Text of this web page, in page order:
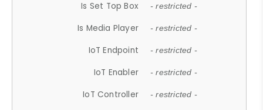
Is Set Top Box - restricted -
Is Media Player - restricted -
IoT Endpoint - restricted -
IoT Enabler - restricted -
IoT Controller - restricted -